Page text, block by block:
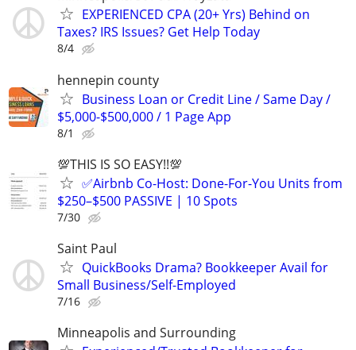
EXPERIENCED CPA (20+ Yrs) Behind on
Taxes? IRS Issues? Get Help Today
8/4
hennepin county
Business Loan or Credit Line / Same Day /
$5,000-$500,000 / 1 Page App
8/1
💯THIS IS SO EASY!!💯
✅Airbnb Co-Host: Done-For-You Units from
$250–$500 PASSIVE | 10 Spots
7/30
Saint Paul
QuickBooks Drama? Bookkeeper Avail for
Small Business/Self-Employed
7/16
Minneapolis and Surrounding